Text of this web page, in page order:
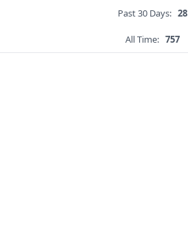
Past 30 Days: 28
All Time: 757